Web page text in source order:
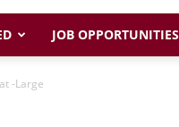
Somaliland
JOB OPPORTUNITIES
-Large